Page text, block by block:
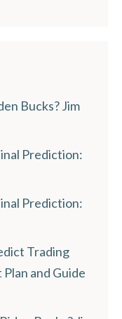
Bucks? Jim
Prediction:
Prediction:
Trading
and Guide